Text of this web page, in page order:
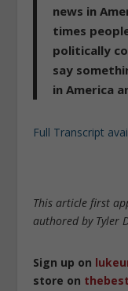
news in
times
politically
say
in America
Full Transcript
This article first
authored by Tyler
Sign up on
store on